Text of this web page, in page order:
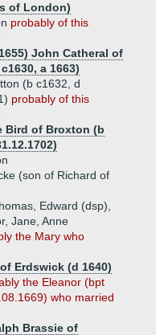
of London)
probably of this
John Catheral of
a 1663)
(b c1632, d
probably of this
Bird of Broxton (b
(son of Richard of
Edward (dsp),
Jane, Anne
the Mary who
Erdswick (d 1640)
the Eleanor (bpt
who married
Brassie of